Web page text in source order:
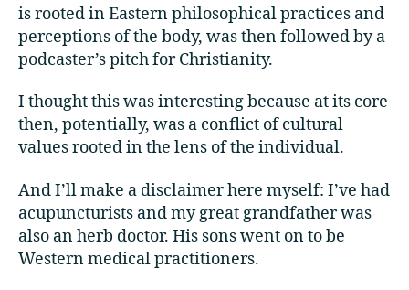
is rooted in Eastern philosophical practices and
perceptions of the body, was then followed by a
podcaster’s pitch for Christianity.
I thought this was interesting because at its core
then, potentially, was a conflict of cultural
values rooted in the lens of the individual.
And I’ll make a disclaimer here myself: I’ve had
acupuncturists and my great grandfather was
also an herb doctor. His sons went on to be
Western medical practitioners.